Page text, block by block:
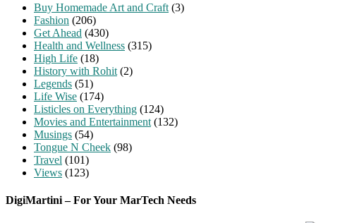
Buy Homemade Art and Craft (3)
Fashion (206)
Get Ahead (430)
Health and Wellness (315)
High Life (18)
History with Rohit (2)
Legends (51)
Life Wise (174)
Listicles on Everything (124)
Movies and Entertainment (132)
Musings (54)
Tongue N Cheek (98)
Travel (101)
Views (123)
DigiMartini – For Your MarTech Needs